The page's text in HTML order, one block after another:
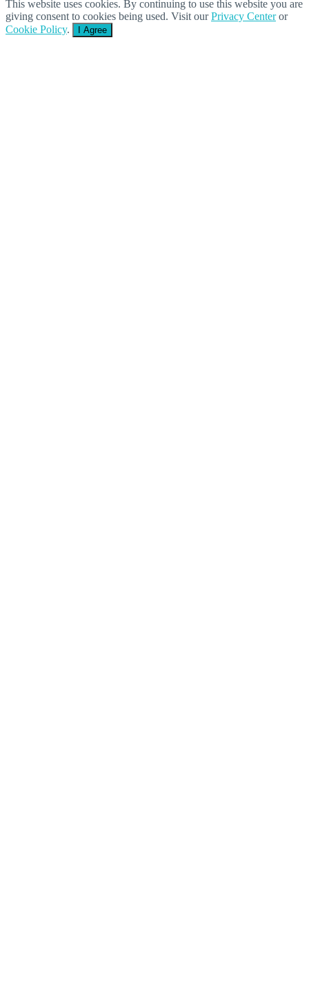
This website uses cookies. By continuing to use this website you are
giving consent to cookies being used. Visit ourPrivacy Centeror
Cookie Policy. I Agree